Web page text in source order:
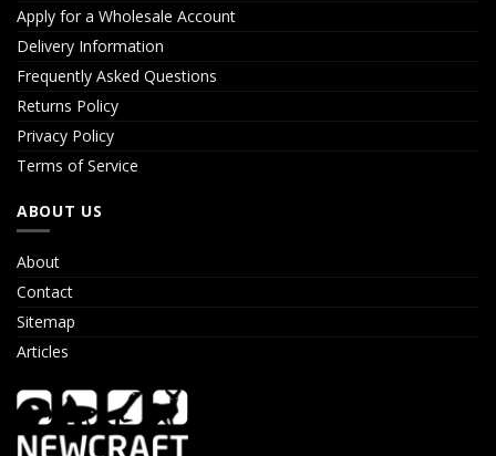
Apply for a Wholesale Account
Delivery Information
Frequently Asked Questions
Returns Policy
Privacy Policy
Terms of Service
ABOUT US
About
Contact
Sitemap
Articles